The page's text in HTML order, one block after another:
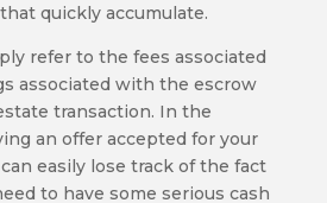
quickly accumulate.
refer to the fees associated
associated with the escrow
transaction. In the
an offer accepted for your
easily lose track of the fact
to have some serious cash